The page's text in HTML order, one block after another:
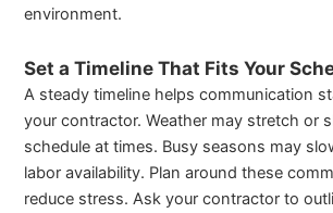
environment.
Set a Timeline That Fits Your
A steady timeline helps communication
your contractor. Weather may stretch or
schedule at times. Busy seasons may
labor availability. Plan around these
reduce stress. Ask your contractor to